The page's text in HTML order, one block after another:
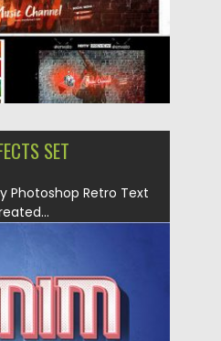
SET
Photoshop Retro Text
Spread